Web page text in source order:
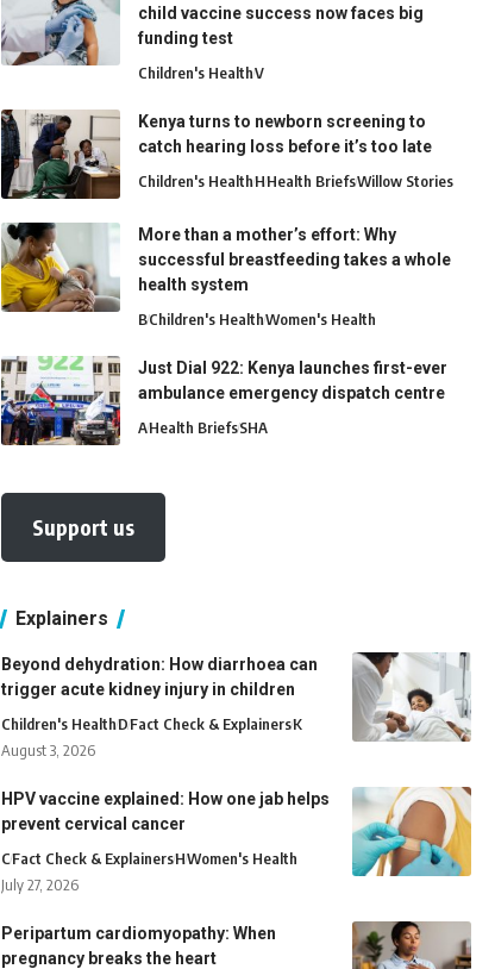
child vaccine success now faces big
funding test
Children's HealthV
Kenya turns to newborn screening to
catch hearing loss before it’s too late
Children's HealthHHealth BriefsWillow Stories
More than a mother’s effort: Why
successful breastfeeding takes a whole
health system
BChildren's HealthWomen's Health
Just Dial 922: Kenya launches first-ever
ambulance emergency dispatch centre
AHealth BriefsSHA
Support us
Explainers
Beyond dehydration: How diarrhoea can
trigger acute kidney injury in children
Children's HealthDFact Check & ExplainersK
August 3, 2026
HPV vaccine explained: How one jab helps
prevent cervical cancer
CFact Check & ExplainersHWomen's Health
July 27, 2026
Peripartum cardiomyopathy: When
pregnancy breaks the heart